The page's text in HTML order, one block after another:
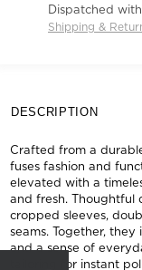
Dispatched
Shipping &
DESCRIPTION
Crafted from a
fuses fashion and
elevated with a
and fresh. Thoughtful
cropped sleeves,
seams. Together,
and a sense of
tailoring for instant